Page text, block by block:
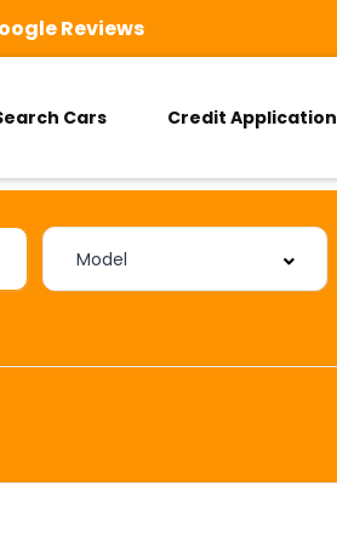
Reviews
Cars Credit Application